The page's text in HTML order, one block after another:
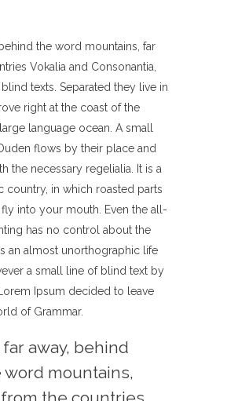
the word mountains, far
Vokalia and Consonantia,
texts. Separated they live in
right at the coast of the
language ocean. A small
flows by their place and
the necessary regelialia. It is a
country, in which roasted parts
into your mouth. Even the all-
has no control about the
an almost unorthographic life
a small line of blind text by
Ipsum decided to leave
of Grammar.
far away, behind
word mountains,